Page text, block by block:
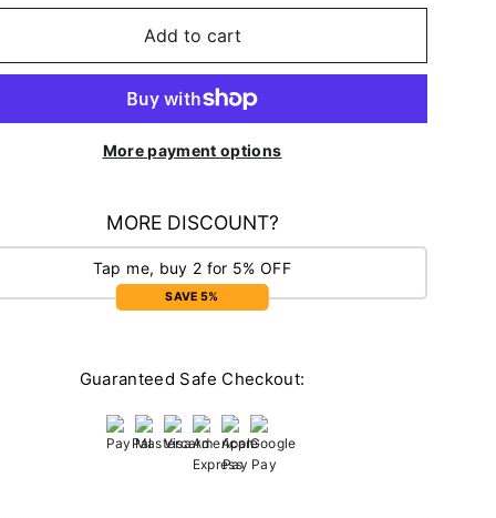
Add to cart
More payment options
MORE DISCOUNT?
Tap me, buy 2 for 5% OFF
SAVE 5%
Guaranteed Safe Checkout: